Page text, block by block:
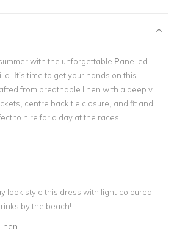
with the unforgettable Panelled
It’s time to get your hands on this
from breathable linen with a deep v
centre back tie closure, and fit and
to hire for a day at the races!
look style this dress with light-coloured
by the beach!